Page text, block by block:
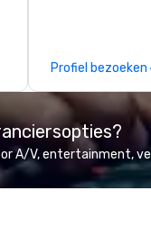
any necessary
cancellations to
Profiel bezoeken
A/V, entertainment,